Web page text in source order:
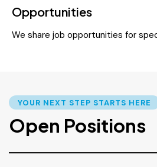
Opportunities
We share job opportunities for
YOUR NEXT STEP STARTS HERE
Open Positions